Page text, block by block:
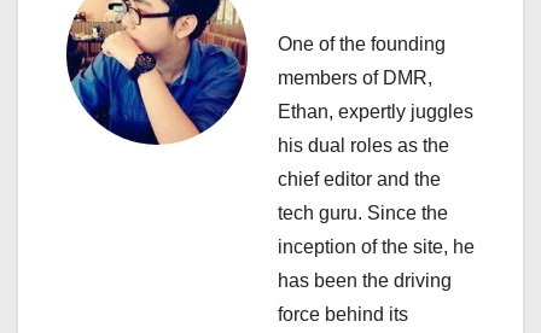
g
One of the founding
members of DMR,
Ethan, expertly juggles
his dual roles as the
chief editor and the
tech guru. Since the
inception of the site, he
has been the driving
force behind its